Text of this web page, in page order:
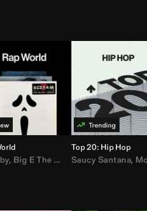
,AdELA,John Summit,Anyma
, Big E The Biggest ,Moneybagg
Top 20: Hip Hop
Saucy Santana,